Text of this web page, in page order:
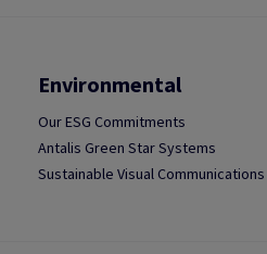
Environmental
Our ESG Commitments
Antalis Green Star Systems
Sustainable Visual Communications